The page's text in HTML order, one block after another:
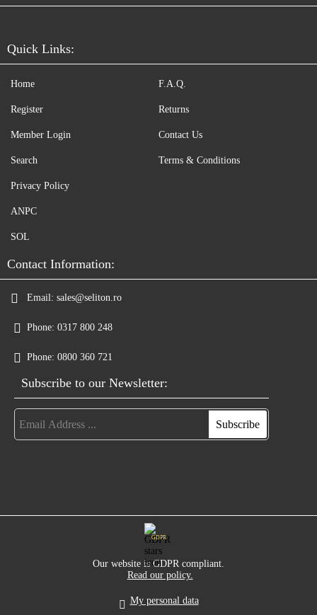
Quick Links:
Home
Register
Member Login
Search
F.A.Q.
Returns
Contact Us
Terms & Conditions
Privacy Policy
ANPC
SOL
Contact Information:
Email: sales@seliton.ro
Phone: 0317 800 248
Phone: 0800 360 721
Subscribe to our Newsletter:
GDPR
Our website is GDPR compliant.
Read our policy.
My personal data